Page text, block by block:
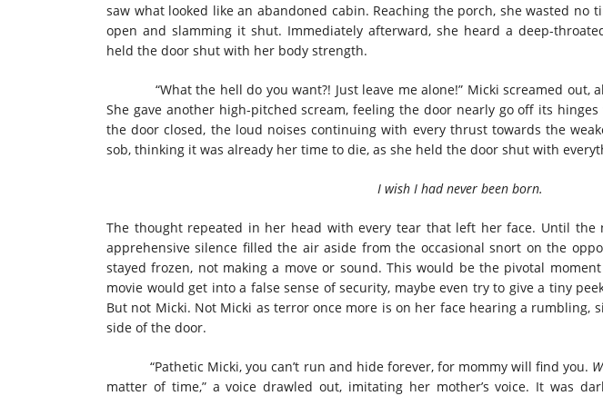
saw what looked like an abandoned cabin. Reaching the porch, she wasted no
open and slamming it shut. Immediately afterward, she heard a deep-
held the door shut with her body strength.
“What the hell do you want?! Just leave me alone!” Micki screamed out,
She gave another high-pitched scream, feeling the door nearly go off its
the door closed, the loud noises continuing with every thrust towards the
sob, thinking it was already her time to die, as she held the door shut with
I wish I had never been born.
The thought repeated in her head with every tear that left her face. Until the
apprehensive silence filled the air aside from the occasional snort on the
stayed frozen, not making a move or sound. This would be the pivotal
movie would get into a false sense of security, maybe even try to give a tiny
But not Micki. Not Micki as terror once more is on her face hearing a rumbling,
side of the door.
“Pathetic Micki, you can’t run and hide forever, for mommy will find you.
matter of time,” a voice drawled out, imitating her mother’s voice. It was